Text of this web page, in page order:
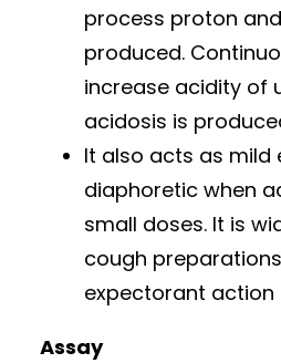
process proton
produced.
increase acidity of
acidosis is
It also acts as mild
diaphoretic when
small doses. It is
cough
expectorant action
Assay